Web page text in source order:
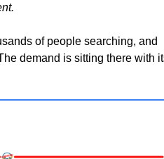
of people searching, and
demand is sitting there with